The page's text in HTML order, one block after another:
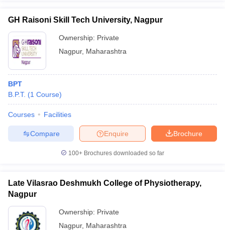
Cutoff
Nursing Fees Structure
AIIMS BSc Nursing Result
in BangaloreMedical Colleges in ChennaiMedical Colleges in
in IndiaMDS Colleges in India
Year Question Paper
GH Raisoni Skill Tech University, Nagpur
Ownership: Private
Nagpur, Maharashtra
BPT
B.P.T. (1 Course)
Courses Facilities
Brochure
Enquire
Compare
100+ Brochures downloaded so far
Late Vilasrao Deshmukh College of Physiotherapy,
Nagpur
Ownership: Private
Nagpur, Maharashtra